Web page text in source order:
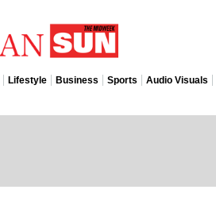
Lifestyle Business Sports Audio Visuals